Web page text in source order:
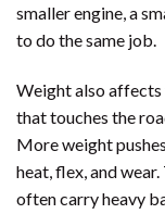
smaller engine, a
to do the same job.
Weight also affects
that touches the
More weight
heat, flex, and
often carry heavy